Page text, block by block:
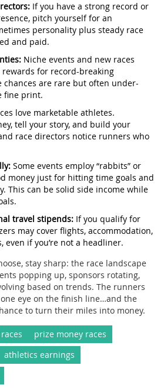
If you have a strong record or
pitch yourself for an
personality plus steady race
and paid.
Niche events and new races
for record-breaking
chances are rare but often under-
fine print.
love marketable athletes.
tell your story, and build your
race directors notice runners who
Some events employ “rabbits” or
money just for hitting time goals and
This can be solid side income while
travel stipends: If you qualify for
may cover flights, accommodation,
even if you’re not a headliner.
stay sharp: the race landscape
popping up, sponsors rotating,
based on trends. The runners
eye on the finish line…and the
to turn their miles into money.
prize money races
athletics earnings